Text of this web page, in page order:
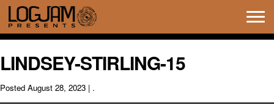
LINDSEY-STIRLING-15
Posted August 28, 2023 | .